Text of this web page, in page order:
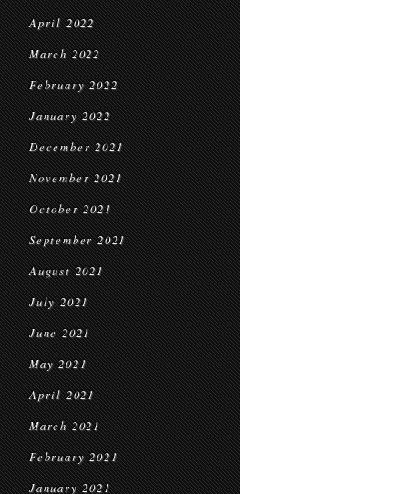
April 2022
March 2022
February 2022
January 2022
December 2021
November 2021
October 2021
September 2021
August 2021
July 2021
June 2021
May 2021
April 2021
March 2021
February 2021
January 2021